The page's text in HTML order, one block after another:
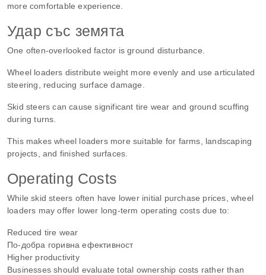
more comfortable experience.
Удар със земята
One often-overlooked factor is ground disturbance.
Wheel loaders distribute weight more evenly and use articulated
steering, reducing surface damage.
Skid steers can cause significant tire wear and ground scuffing
during turns.
This makes wheel loaders more suitable for farms, landscaping
projects, and finished surfaces.
Operating Costs
While skid steers often have lower initial purchase prices, wheel
loaders may offer lower long-term operating costs due to:
Reduced tire wear
По-добра горивна ефективност
Higher productivity
Businesses should evaluate total ownership costs rather than